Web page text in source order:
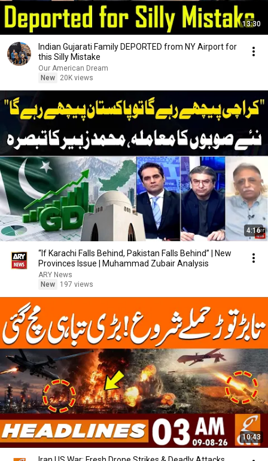
13:30
Indian Gujarati Family DEPORTED from NY Airport for
this Silly Mistake
Our American Dream
New
20K views
4:16
“If Karachi Falls Behind, Pakistan Falls Behind” | New
Provinces Issue | Muhammad Zubair Analysis
ARY News
New
197 views
10:43